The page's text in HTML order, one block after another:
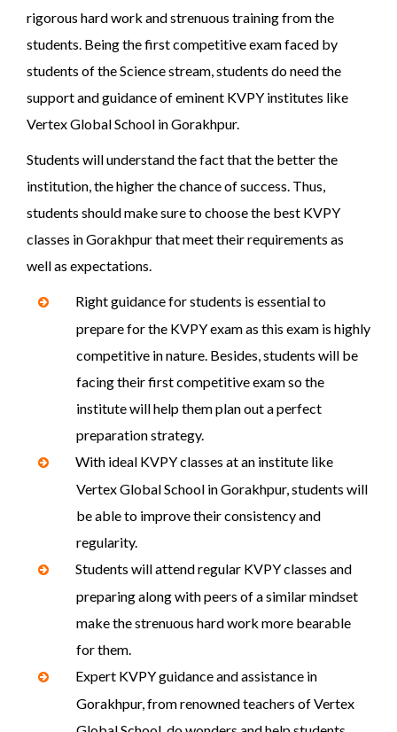
rigorous hard work and strenuous training from the
students. Being the first competitive exam faced by
students of the Science stream, students do need the
support and guidance of eminent KVPY institutes like
Vertex Global School in Gorakhpur.
Students will understand the fact that the better the
institution, the higher the chance of success. Thus,
students should make sure to choose the best KVPY
classes in Gorakhpur that meet their requirements as
well as expectations.
Right guidance for students is essential to
prepare for the KVPY exam as this exam is highly
competitive in nature. Besides, students will be
facing their first competitive exam so the
institute will help them plan out a perfect
preparation strategy.
With ideal KVPY classes at an institute like
Vertex Global School in Gorakhpur, students will
be able to improve their consistency and
regularity.
Students will attend regular KVPY classes and
preparing along with peers of a similar mindset
make the strenuous hard work more bearable
for them.
Expert KVPY guidance and assistance in
Gorakhpur, from renowned teachers of Vertex